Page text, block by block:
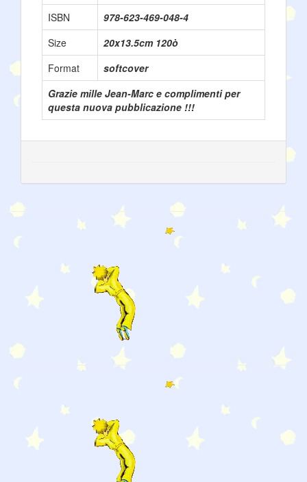
ISBN
978-623-469-048-4
Size
20x13.5cm 120ò
Format
softcover
Grazie mille Jean-Marc e complimenti per
questa nuova pubblicazione !!!